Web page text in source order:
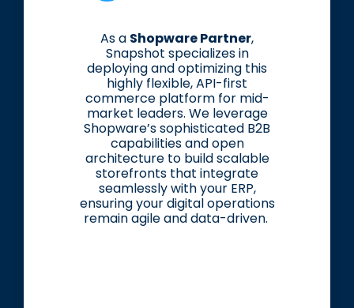
As a Shopware Partner,
Snapshot specializes in
deploying and optimizing this
highly flexible, API-first
commerce platform for mid-
market leaders. We leverage
Shopware’s sophisticated B2B
capabilities and open
architecture to build scalable
storefronts that integrate
seamlessly with your ERP,
ensuring your digital operations
remain agile and data-driven.